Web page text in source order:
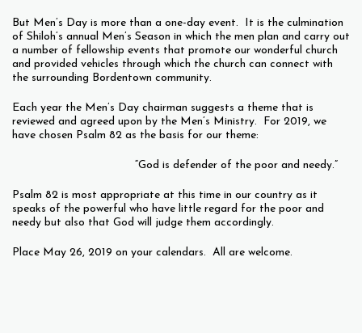
But Men’s Day is more than a one-day event. It is the culmination
of Shiloh’s annual Men’s Season in which the men plan and carry out
a number of fellowship events that promote our wonderful church
and provided vehicles through which the church can connect with
the surrounding Bordentown community.
Each year the Men’s Day chairman suggests a theme that is
reviewed and agreed upon by the Men’s Ministry. For 2019, we
have chosen Psalm 82 as the basis for our theme:
“God is defender of the poor and needy.”
Psalm 82 is most appropriate at this time in our country as it
speaks of the powerful who have little regard for the poor and
needy but also that God will judge them accordingly.
Place May 26, 2019 on your calendars. All are welcome.